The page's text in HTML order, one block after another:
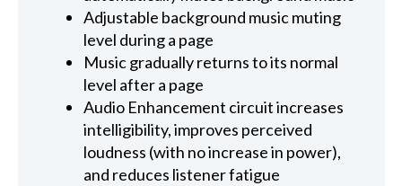
Adjustable background music muting
level during a page
Music gradually returns to its normal
level after a page
Audio Enhancement circuit increases
intelligibility, improves perceived
loudness (with no increase in power),
and reduces listener fatigue